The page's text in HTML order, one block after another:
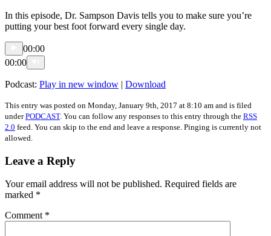
In this episode, Dr. Sampson Davis tells you to make sure you’re
putting your best foot forward every single day.
00:00
00:00
Podcast: Play in new window | Download
This entry was posted on Monday, January 9th, 2017 at 8:10 am and is filed
under PODCAST. You can follow any responses to this entry through the RSS
2.0 feed. You can skip to the end and leave a response. Pinging is currently not
allowed.
Leave a Reply
Your email address will not be published. Required fields are
marked *
Comment *